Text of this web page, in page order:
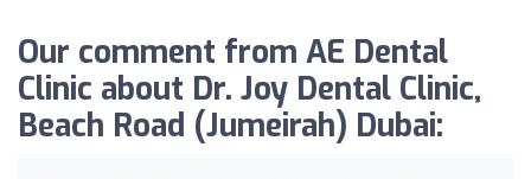
Our comment from AE Dental
Clinic about Dr. Joy Dental Clinic,
Beach Road (Jumeirah) Dubai: